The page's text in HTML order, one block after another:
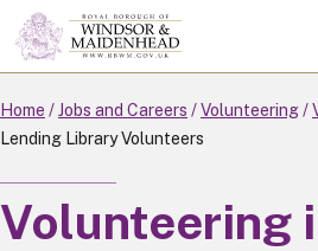
Skip
to
main
content
Home Jobs and Careers Volunteering
Lending Library Volunteers
Volunteering